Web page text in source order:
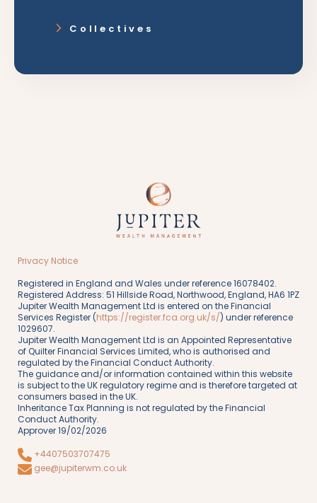
Collectives
Privacy Notice
Registered in England and Wales under reference 16078402.
Registered Address: 51 Hillside Road, Northwood, England, HA6 1PZ
Jupiter Wealth Management Ltd is entered on the Financial
Services Register (https://register.fca.org.uk/s/) under reference
1029607.
Jupiter Wealth Management Ltd is an Appointed Representative
of Quilter Financial Services Limited, who is authorised and
regulated by the Financial Conduct Authority.
The guidance and/or information contained within this website
is subject to the UK regulatory regime and is therefore targeted at
consumers based in the UK.
Inheritance Tax Planning is not regulated by the Financial
Conduct Authority.
Approver 19/02/2026
+4407503707475
gee@jupiterwm.co.uk